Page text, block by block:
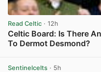
Read Celtic · 12h
Celtic Board: Is There
To Dermot Desmond?
Sentinelcelts · 5h